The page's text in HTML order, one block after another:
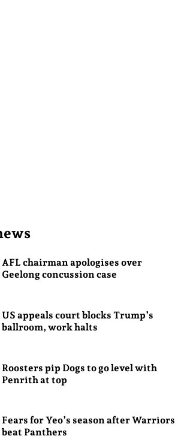
AFL chairman apologises over
Geelong concussion case
US appeals court blocks Trump’s
ballroom, work halts
Roosters pip Dogs to go level with
Penrith at top
Fears for Yeo’s season after Warriors
beat Panthers